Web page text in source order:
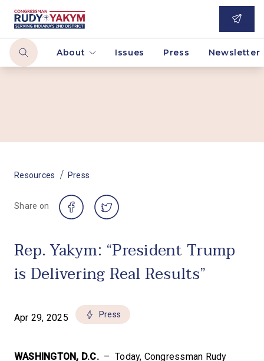
About Issues Press Newsletter
Resources / Press
Share on
Rep. Yakym: “President Trump
is Delivering Real Results”
Apr 29, 2025 Press
WASHINGTON, D.C.– Today, Congressman Rudy